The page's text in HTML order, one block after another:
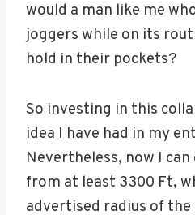
would a man like me
joggers while on its
hold in their pockets?
So investing in this
idea I have had in my
Nevertheless, now I
from at least 3300 Ft,
advertised radius of the